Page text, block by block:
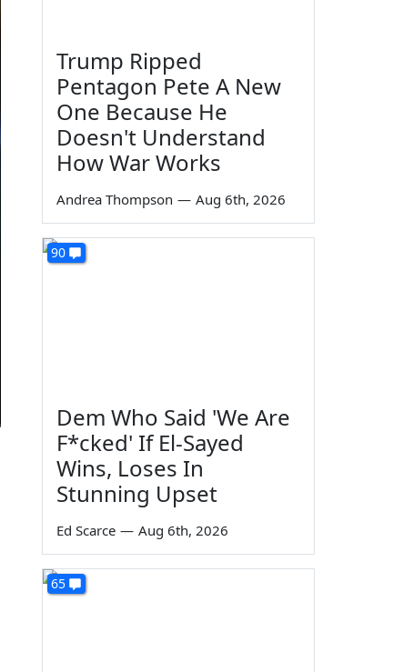
Trump Ripped
Pentagon Pete A New
One Because He
Doesn't Understand
How War Works
Andrea Thompson — Aug 6th, 2026
90
Dem Who Said 'We Are
F*cked' If El-Sayed
Wins, Loses In
Stunning Upset
Ed Scarce — Aug 6th, 2026
65